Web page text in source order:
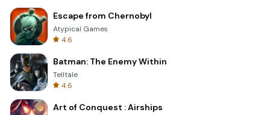
Escape from Chernobyl
Atypical Games
4.6
Batman: The Enemy Within
Telltale
4.6
Art of Conquest : Airships